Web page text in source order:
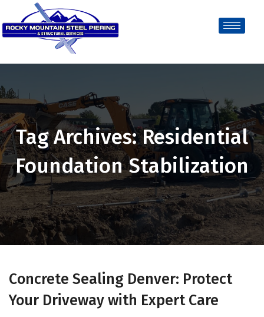
Tag Archives: Residential
Foundation Stabilization
Concrete Sealing Denver: Protect
Your Driveway with Expert Care